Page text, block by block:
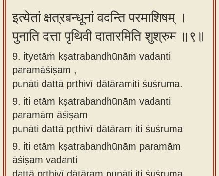
इत्येतां क्षत्रबन्धूनां वदन्ति परमाशिषम् ।
पुनाति दत्ता पृथिवी दातारमिति शुश्रुम ॥९॥
9. ityetāṁ kṣatrabandhūnāṁ vadanti
paramāśiṣam ,
punāti dattā pṛthivī dātāramiti śuśruma.
9. iti etām kṣatrabandhūnām vadanti
paramām āśiṣam
punāti dattā pṛthivī dātāram iti śuśruma
9. iti etām kṣatrabandhūnām paramām
āśiṣam vadanti
dattā pṛthivī dātāram punāti iti śuśruma